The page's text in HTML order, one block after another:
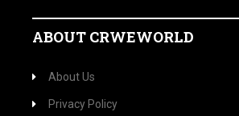
ABOUT CRWEWORLD
About Us
Privacy Policy